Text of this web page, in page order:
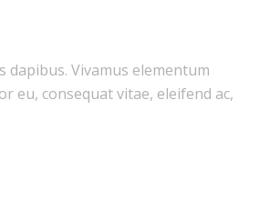
Vivamus elementum
eu, consequat vitae, eleifend ac,